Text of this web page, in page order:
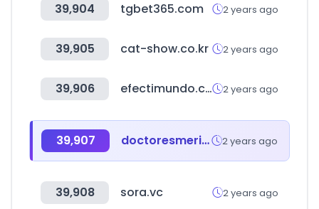
39,904 tgbet365.com 2 years ago
39,905 cat-show.co.kr 2 years ago
39,906 efectimundo.com.mx 2 years ago
39,907 doctoresmerida.mx 2 years ago
39,908 sora.vc 2 years ago